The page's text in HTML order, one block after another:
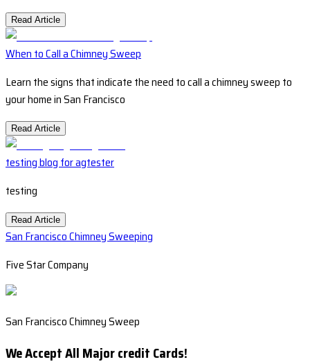
Read Article
When to Call a Chimney Sweep
Learn the signs that indicate the need to call a chimney sweep to
your home in San Francisco
Read Article
testing blog for agtester
testing
Read Article
San Francisco Chimney Sweeping
Five Star Company
San Francisco Chimney Sweep
We Accept All Major credit Cards!